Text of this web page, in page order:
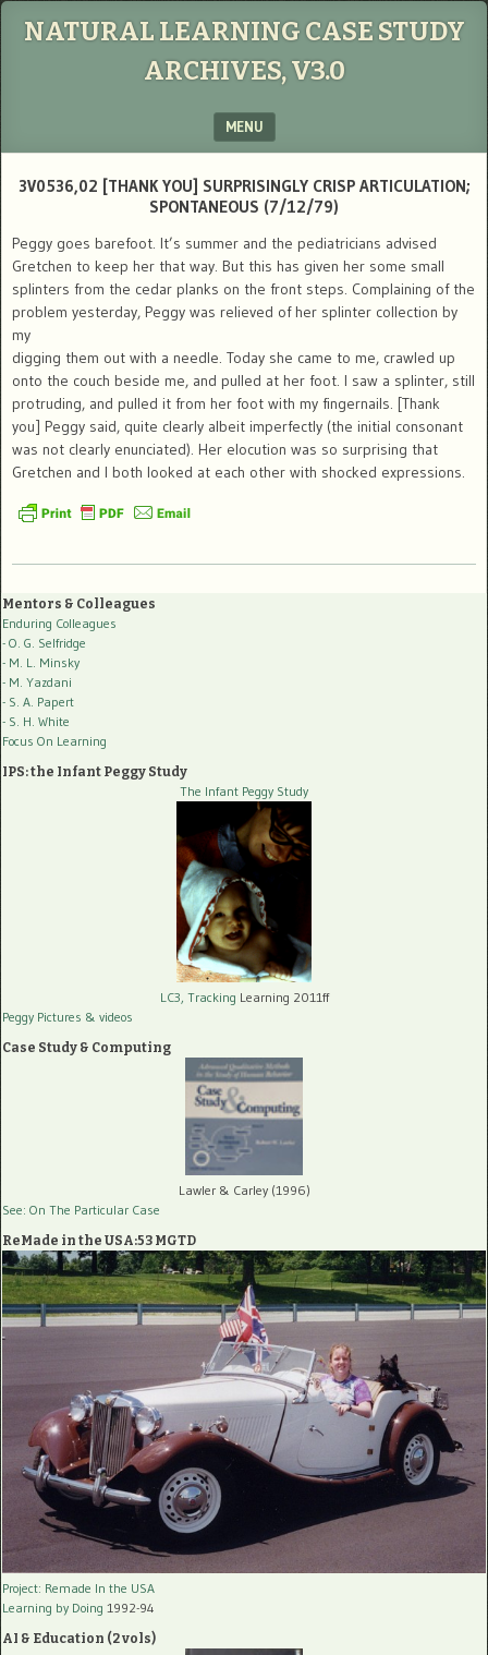
NATURAL LEARNING CASE STUDY
ARCHIVES, V3.0
MENU
3V0536,02 [THANK YOU] SURPRISINGLY CRISP ARTICULATION;
SPONTANEOUS (7/12/79)
Peggy goes barefoot. It’s summer and the pediatricians advised
Gretchen to keep her that way. But this has given her some small
splinters from the cedar planks on the front steps. Complaining of the
problem yesterday, Peggy was relieved of her splinter collection by
my
digging them out with a needle. Today she came to me, crawled up
onto the couch beside me, and pulled at her foot. I saw a splinter, still
protruding, and pulled it from her foot with my fingernails. [Thank
you] Peggy said, quite clearly albeit imperfectly (the initial consonant
was not clearly enunciated). Her elocution was so surprising that
Gretchen and I both looked at each other with shocked expressions.
Mentors & Colleagues
Enduring Colleagues
- O. G. Selfridge
- M. L. Minsky
- M. Yazdani
- S. A. Papert
- S. H. White
Focus On Learning
IPS: the Infant Peggy Study
The Infant Peggy Study
LC3, Tracking Learning 2011ff
Peggy Pictures & videos
Case Study & Computing
Lawler & Carley (1996)
See: On The Particular Case
ReMade in the USA:53 MGTD
Project: Remade In the USA
Learning by Doing 1992-94
AI & Education (2 vols)